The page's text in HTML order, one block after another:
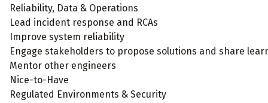
Reliability, Data & Operations
Lead incident response and RCAs
Improve system reliability
Engage stakeholders to propose solutions and share
Mentor other engineers
Nice-to-Have
Regulated Environments & Security